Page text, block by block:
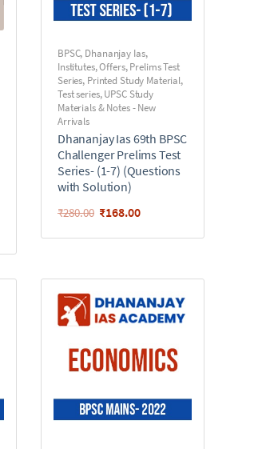
BPSC, Dhananjay Ias,
Institutes,Offers,Prelims Test
Series, Printed Study Material,
Test series,UPSC Study
Materials & Notes - New
Arrivals
Dhananjay Ias 69th BPSC
Challenger Prelims Test
Series- (1-7) (Questions
with Solution)
₹280.00 ₹168.00